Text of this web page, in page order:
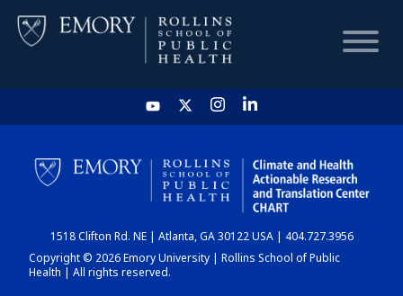
HOME
CHART
DASHBOARD
1518 Clifton Rd. NE | Atlanta, GA 30122 USA | 404.727.3956
Copyright © 2026 Emory University | Rollins School of Public
Health | All rights reserved.